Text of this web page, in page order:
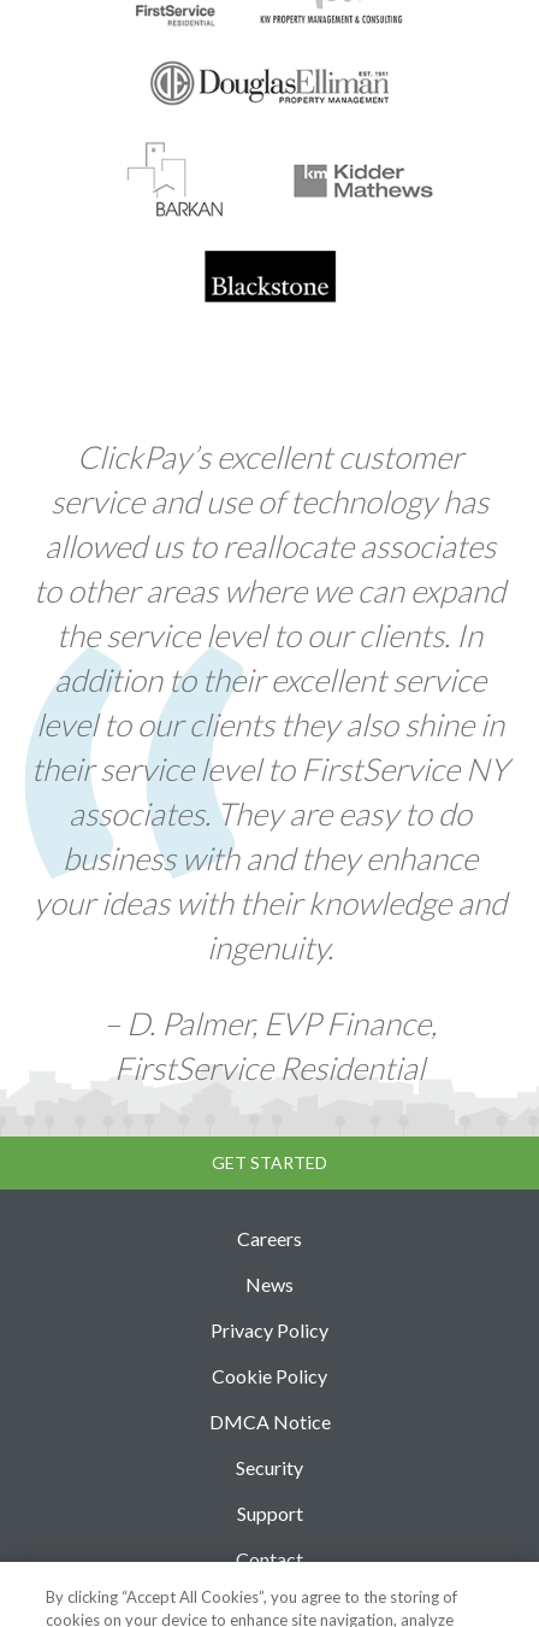
ClickPay’s excellent customer
service and use of technology has
allowed us to reallocate associates
to other areas where we can expand
the service level to our clients. In
addition to their excellent service
level to our clients they also shine in
their service level to FirstService NY
associates. They are easy to do
business with and they enhance
your ideas with their knowledge and
ingenuity.
– D. Palmer, EVP Finance,
FirstService Residential
GET STARTED
Careers
News
Privacy Policy
Cookie Policy
DMCA Notice
Security
Support
Contact
Blog
By clicking “Accept All Cookies”, you agree to the storing of
cookies on your device to enhance site navigation, analyze